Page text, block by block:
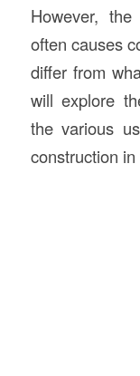
However, the
often causes
differ from
will explore
the various
construction in